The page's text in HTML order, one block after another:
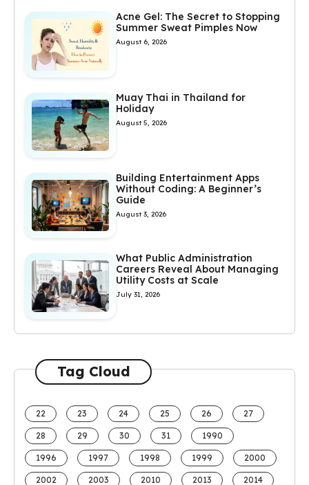
Acne Gel: The Secret to Stopping
Summer Sweat Pimples Now
August 6, 2026
Muay Thai in Thailand for
Holiday
August 5, 2026
Building Entertainment Apps
Without Coding: A Beginner’s
Guide
August 3, 2026
What Public Administration
Careers Reveal About Managing
Utility Costs at Scale
July 31, 2026
Tag Cloud
22 23 24 25 26 27
28 29 30 31 1990
1996 1997 1998 1999 2000
2002 2003 2010 2013 2014